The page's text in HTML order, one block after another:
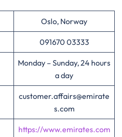
Oslo, Norway
091670 03333
Monday – Sunday, 24 hours
a day
customer.affairs@emirate
s.com
https://www.emirates.com